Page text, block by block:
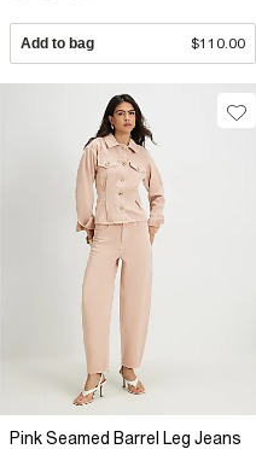
Add to bag $110.00
Pink Seamed Barrel Leg Jeans